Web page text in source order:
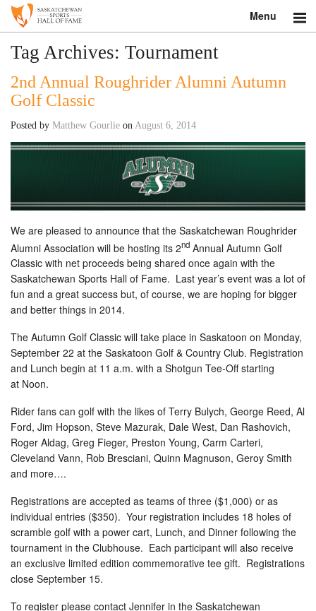
Menu
Search
About
Museum
Education
Contact
Shop
Tag Archives: Tournament
2nd Annual Roughrider Alumni Autumn
Golf Classic
Posted by Matthew Gourlie on August 6, 2014
We are pleased to announce that the Saskatchewan Roughrider
Alumni Association will be hosting its 2nd Annual Autumn Golf
Classic with net proceeds being shared once again with the
Saskatchewan Sports Hall of Fame. Last year’s event was a lot of
fun and a great success but, of course, we are hoping for bigger
and better things in 2014.
The Autumn Golf Classic will take place in Saskatoon on Monday,
September 22 at the Saskatoon Golf & Country Club. Registration
and Lunch begin at 11 a.m. with a Shotgun Tee-Off starting
at Noon.
Rider fans can golf with the likes of Terry Bulych, George Reed, Al
Ford, Jim Hopson, Steve Mazurak, Dale West, Dan Rashovich,
Roger Aldag, Greg Fieger, Preston Young, Carm Carteri,
Cleveland Vann, Rob Bresciani, Quinn Magnuson, Geroy Smith
and more….
Registrations are accepted as teams of three ($1,000) or as
individual entries ($350). Your registration includes 18 holes of
scramble golf with a power cart, Lunch, and Dinner following the
tournament in the Clubhouse. Each participant will also receive
an exclusive limited edition commemorative tee gift. Registrations
close September 15.
To register please contact Jennifer in the Saskatchewan